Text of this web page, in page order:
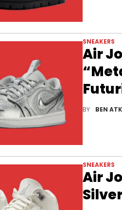
SNEAKERS
Air
BY BEN
SNEAKERS
Air